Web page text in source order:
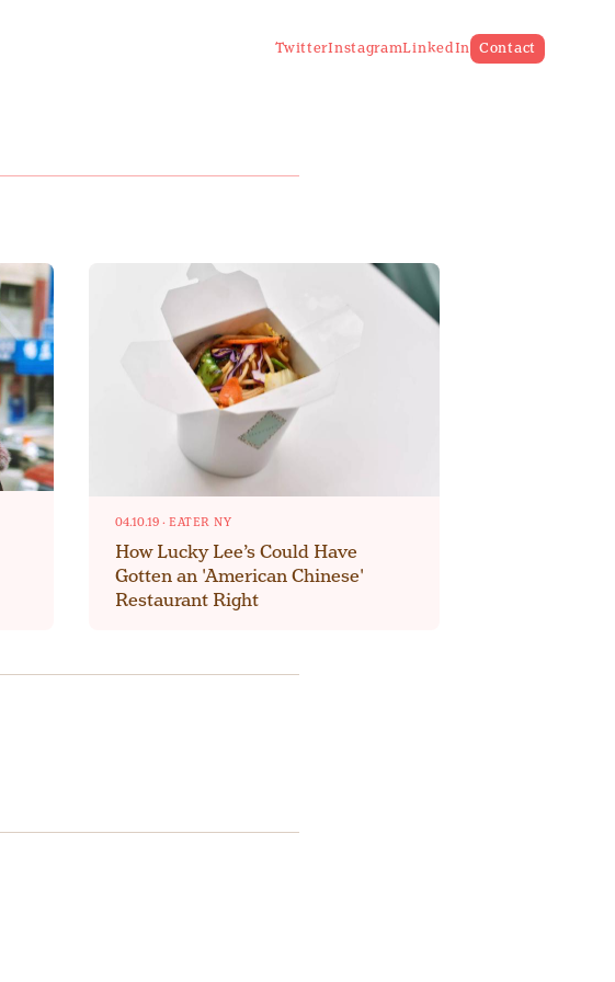
TwitterInstagramLinkedIn Contact
04.10.19 · EATER NY
How Lucky Lee’s Could Have
Gotten an 'American Chinese'
Restaurant Right